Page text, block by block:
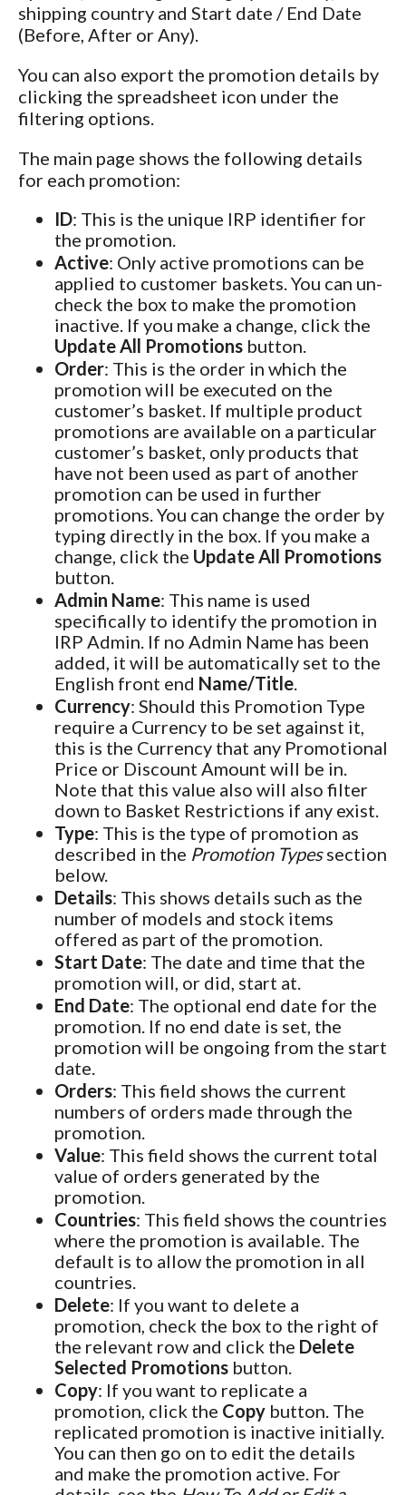
shipping country and Start date / End Date
(Before, After or Any).
You can also export the promotion details by
clicking the spreadsheet icon under the
filtering options.
The main page shows the following details
for each promotion:
ID: This is the unique IRP identifier for
the promotion.
Active: Only active promotions can be
applied to customer baskets. You can un-
check the box to make the promotion
inactive. If you make a change, click the
Update All Promotions button.
Order: This is the order in which the
promotion will be executed on the
customer’s basket. If multiple product
promotions are available on a particular
customer’s basket, only products that
have not been used as part of another
promotion can be used in further
promotions. You can change the order by
typing directly in the box. If you make a
change, click the Update All Promotions
button.
Admin Name: This name is used
specifically to identify the promotion in
IRP Admin. If no Admin Name has been
added, it will be automatically set to the
English front end Name/Title
Currency: Should this Promotion Type
require a Currency to be set against it,
this is the Currency that any Promotional
Price or Discount Amount will be in.
Note that this value also will also filter
down to Basket Restrictions if any exist.
Type: This is the type of promotion as
described in the Promotion Typessection
below.
Details: This shows details such as the
number of models and stock items
offered as part of the promotion.
Start Date: The date and time that the
promotion will, or did, start at.
End Date: The optional end date for the
promotion. If no end date is set, the
promotion will be ongoing from the start
date.
Orders: This field shows the current
numbers of orders made through the
promotion.
Value: This field shows the current total
value of orders generated by the
promotion.
Countries: This field shows the countries
where the promotion is available. The
default is to allow the promotion in all
countries.
Delete: If you want to delete a
promotion, check the box to the right of
the relevant row and click the Delete
Selected Promotions button.
Copy: If you want to replicate a
promotion, click the Copy button. The
replicated promotion is inactive initially.
You can then go on to edit the details
and make the promotion active. For